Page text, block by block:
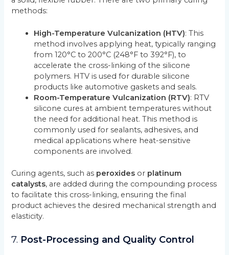
methods:
High-Temperature Vulcanization (HTV): This
method involves applying heat, typically ranging
from 120°C to 200°C (248°F to 392°F), to
accelerate the cross-linking of the silicone
polymers. HTV is used for durable silicone
products like automotive gaskets and seals.
Room-Temperature Vulcanization (RTV): RTV
silicone cures at ambient temperatures without
the need for additional heat. This method is
commonly used for sealants, adhesives, and
medical applications where heat-sensitive
components are involved.
Curing agents, such as peroxides or platinum
catalysts, are added during the compounding process
to facilitate this cross-linking, ensuring the final
product achieves the desired mechanical strength and
elasticity.
7. Post-Processing and Quality Control